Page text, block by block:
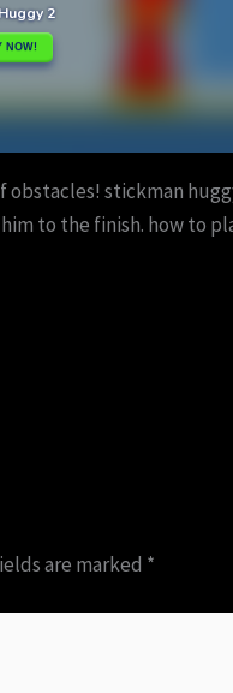
stickman
to the finish. how to
are marked *